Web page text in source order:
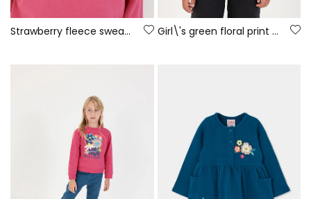
Strawberry fleece sweatshirt for girls with embroidered flowers Girl\'s green floral print knit T-shirt